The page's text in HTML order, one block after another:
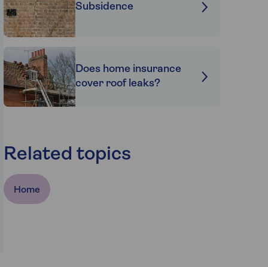
Subsidence
Does home insurance
cover roof leaks?
Related topics
Home